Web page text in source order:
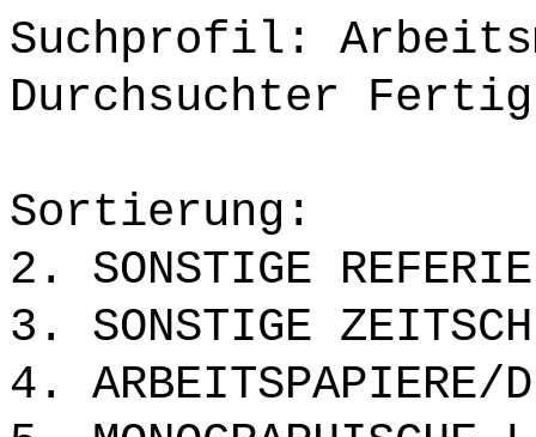
Suchprofil:
Durchsuchter
Sortierung:
2. SONSTIGE
3. SONSTIGE
4. ARBEITSPAPIERE/